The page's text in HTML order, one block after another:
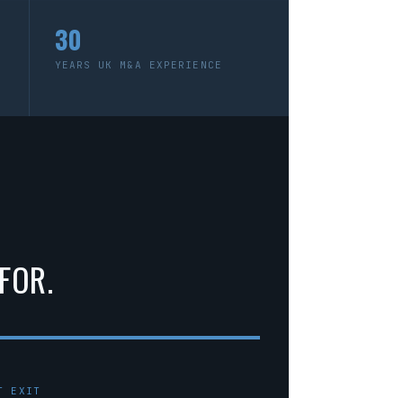
30
YEARS UK M&A EXPERIENCE
EXIT